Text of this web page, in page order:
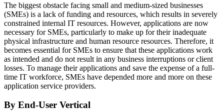
The biggest obstacle facing small and medium-sized businesses
(SMEs) is a lack of funding and resources, which results in severely
constrained internal IT resources. However, applications are now
necessary for SMEs, particularly to make up for their inadequate
physical infrastructure and human resource resources. Therefore, it
becomes essential for SMEs to ensure that these applications work
as intended and do not result in any business interruptions or client
losses. To manage their applications and save the expense of a full-
time IT workforce, SMEs have depended more and more on these
application service providers.
By End-User Vertical